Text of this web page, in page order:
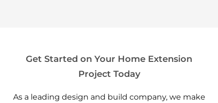
Get Started on Your Home Extension
Project Today
As a leading design and build company, we make